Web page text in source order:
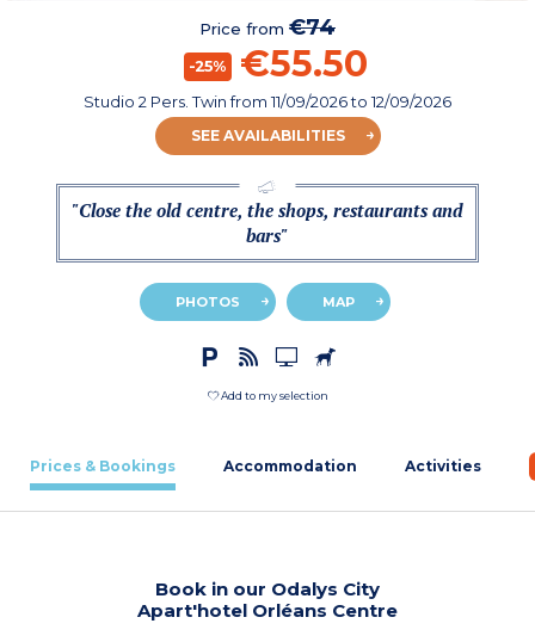
Price from €74
-25% €55.50
Studio 2 Pers. Twinfrom11/09/2026to 12/09/2026
SEE AVAILABILITIES
"Close the old centre, the shops, restaurants and
bars"
PHOTOS MAP
Add to my selection
Prices & Bookings Accommodation Activities
Book in our Odalys City
Apart'hotel Orléans Centre